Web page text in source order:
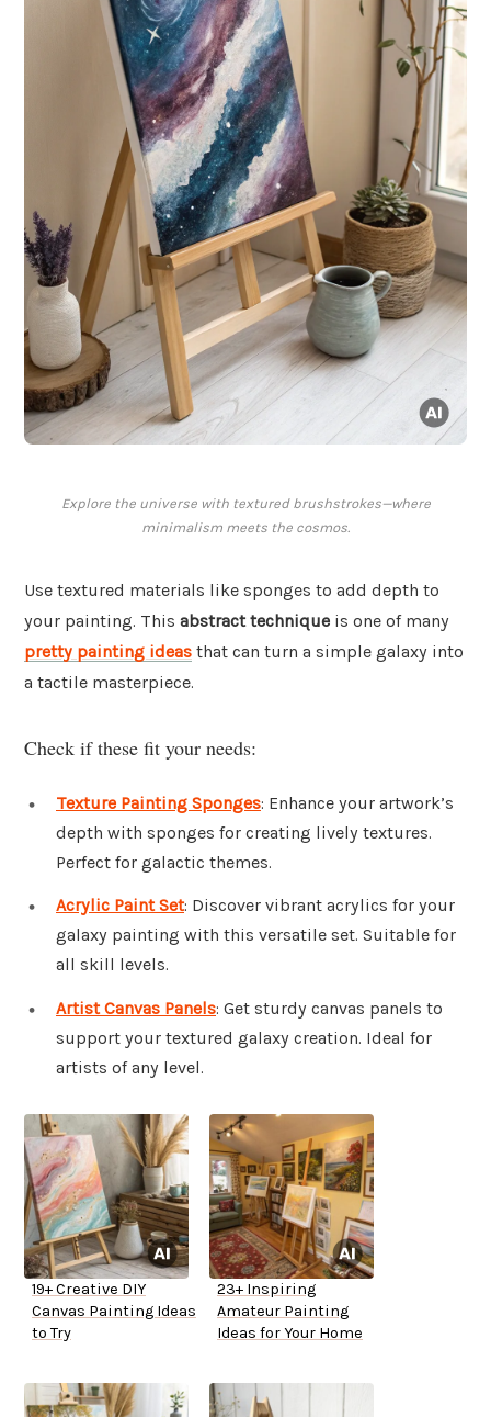
Explore the universe with textured brushstrokes—where
minimalism meets the cosmos.
Use textured materials like sponges to add depth to
your painting. This abstract technique is one of many
pretty painting ideas that can turn a simple galaxy into
a tactile masterpiece.
Check if these fit your needs:
Texture Painting Sponges: Enhance your artwork’s
depth with sponges for creating lively textures.
Perfect for galactic themes.
Acrylic Paint Set: Discover vibrant acrylics for your
galaxy painting with this versatile set. Suitable for
all skill levels.
Artist Canvas Panels: Get sturdy canvas panels to
support your textured galaxy creation. Ideal for
artists of any level.
19+ Creative DIY
Canvas Painting Ideas
to Try
23+ Inspiring
Amateur Painting
Ideas for Your Home